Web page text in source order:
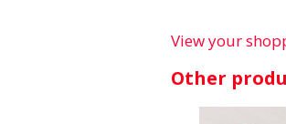
View your
Other